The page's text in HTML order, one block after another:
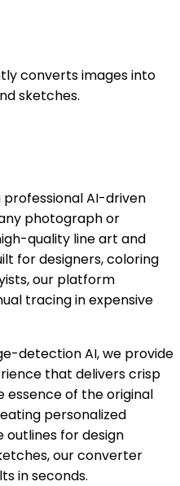
converts images into
sketches.
professional AI-driven
photograph or
quality line art and
for designers, coloring
our platform
tracing in expensive
detection AI, we provide
that delivers crisp
essence of the original
personalized
for design
our converter
in seconds.